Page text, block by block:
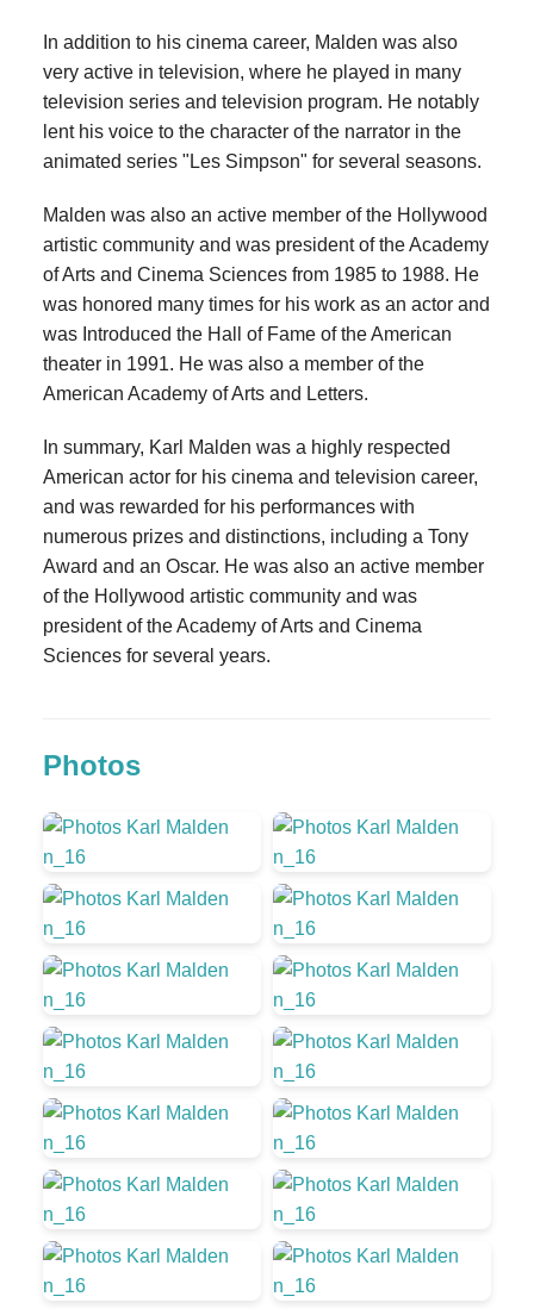
In addition to his cinema career, Malden was also
very active in television, where he played in many
television series and television program. He notably
lent his voice to the character of the narrator in the
animated series "Les Simpson" for several seasons.
Malden was also an active member of the Hollywood
artistic community and was president of the Academy
of Arts and Cinema Sciences from 1985 to 1988. He
was honored many times for his work as an actor and
was Introduced the Hall of Fame of the American
theater in 1991. He was also a member of the
American Academy of Arts and Letters.
In summary, Karl Malden was a highly respected
American actor for his cinema and television career,
and was rewarded for his performances with
numerous prizes and distinctions, including a Tony
Award and an Oscar. He was also an active member
of the Hollywood artistic community and was
president of the Academy of Arts and Cinema
Sciences for several years.
Photos